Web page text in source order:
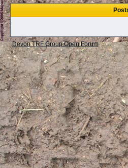
Devon TRF Group Open Forum